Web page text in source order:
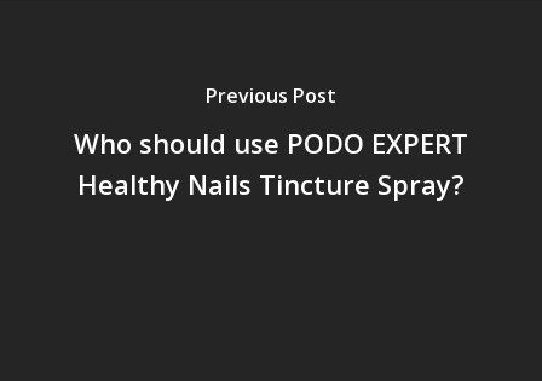
Previous Post
Who should use PODO EXPERT
Healthy Nails Tincture Spray?